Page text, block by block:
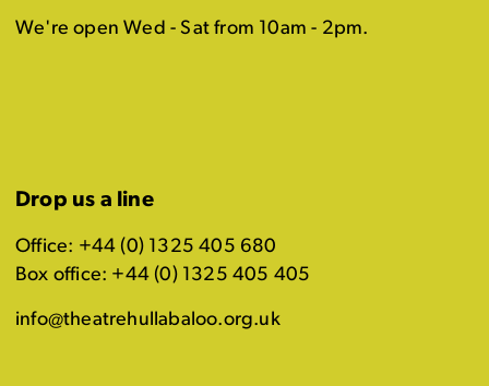
We're open Wed - Sat from 10am - 2pm.
Drop us a line
Office: +44 (0) 1325 405 680
Box office: +44 (0) 1325 405 405
info@theatrehullabaloo.org.uk